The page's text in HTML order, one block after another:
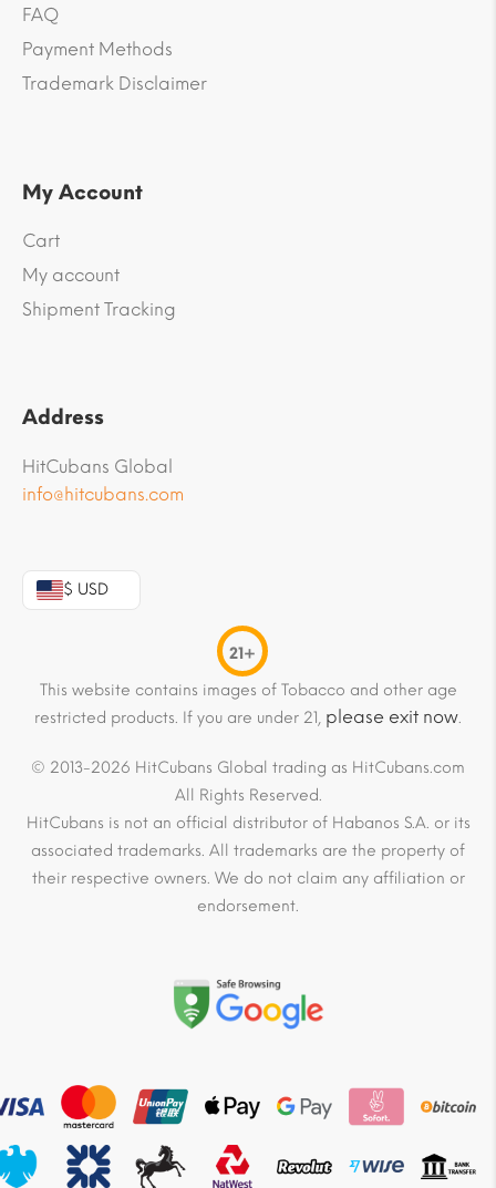
FAQ
Payment Methods
Trademark Disclaimer
My Account
Cart
My account
Shipment Tracking
Address
HitCubans Global
info@hitcubans.com
$ USD
21+
This website contains images of Tobacco and other age
restricted products. If you are under 21, please exit now.
© 2013-2026 HitCubans Global trading as HitCubans.com
All Rights Reserved.
HitCubans is not an official distributor of Habanos S.A. or its
associated trademarks. All trademarks are the property of
their respective owners. We do not claim any affiliation or
endorsement.